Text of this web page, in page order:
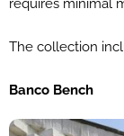
requires minimal
The collection
Banco Bench